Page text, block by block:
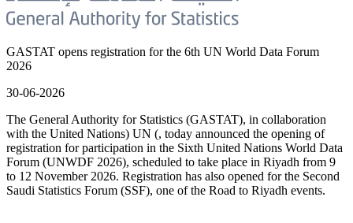
GASTAT opens registration for the 6th UN World Data Forum
2026
30-06-2026
The General Authority for Statistics (GASTAT), in collaboration
with the United Nations) UN (, today announced the opening of
registration for participation in the Sixth United Nations World Data
Forum (UNWDF 2026), scheduled to take place in Riyadh from 9
to 12 November 2026. Registration has also opened for the Second
Saudi Statistics Forum (SSF), one of the Road to Riyadh events.